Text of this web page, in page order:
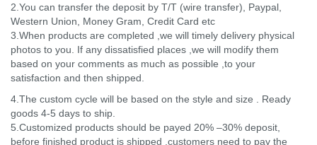
2.You can transfer the deposit by T/T (wire transfer), Paypal,
Western Union, Money Gram, Credit Card etc
3.When products are completed ,we will timely delivery physical
photos to you. If any dissatisfied places ,we will modify them
based on your comments as much as possible ,to your
satisfaction and then shipped.
4.The custom cycle will be based on the style and size . Ready
goods 4-5 days to ship.
5.Customized products should be payed 20% –30% deposit,
before finished product is shipped ,customers need to pay the